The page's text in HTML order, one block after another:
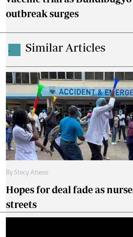
outbreak surges
. Similar Articles
By Stecy Atieno
Hopes for deal fade as
streets